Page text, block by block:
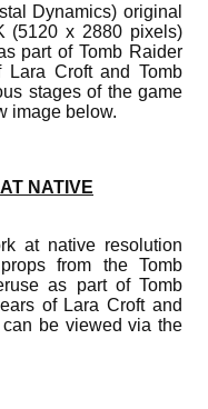
Dynamics) original
(5120 x 2880 pixels)
part of Tomb Raider
Croft and Tomb
stages of the game
image below.
NATIVE
at native resolution
from the Tomb
as part of Tomb
of Lara Croft and
be viewed via the